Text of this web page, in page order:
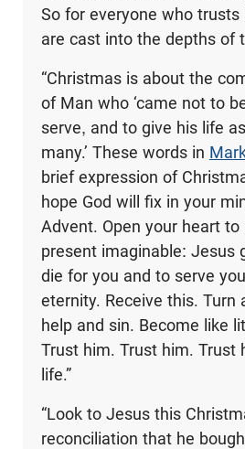
So for everyone who
are cast into the depths of
“Christmas is about the
of Man who ‘came not to
serve, and to give his life
many.’ These words in
brief expression of
hope God will fix in your
Advent. Open your heart
present imaginable: Jesus
die for you and to serve
eternity. Receive this. Turn
help and sin. Become like
Trust him. Trust him. Trust
life.”
“Look to Jesus this
reconciliation that he